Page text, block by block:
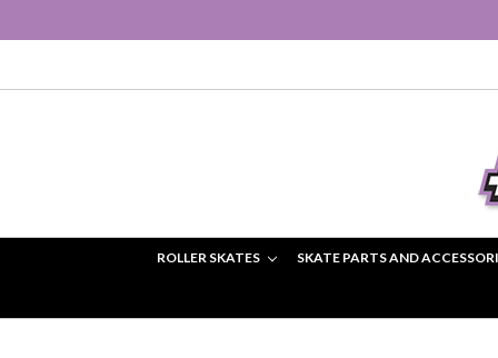
ROLLER SKATES SKATE PARTS AND